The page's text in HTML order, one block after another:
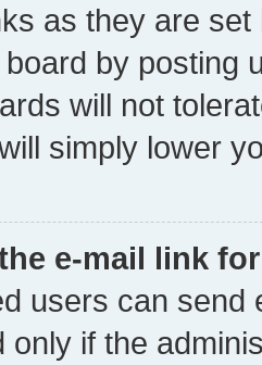
as they are
by posting
will not
simply lower
e-mail link
users can send
only if the